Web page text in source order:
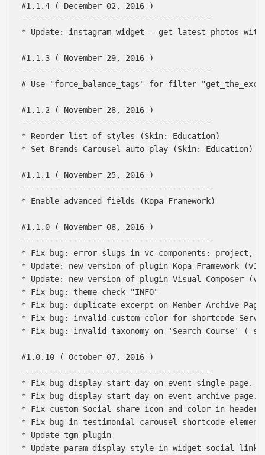
#1.1.4 ( December 02, 2016 )
----------------------------------------
* Update: instagram widget - get latest photos with
#1.1.3 ( November 29, 2016 )
----------------------------------------
# Use "force_balance_tags" for filter
#1.1.2 ( November 28, 2016 )
----------------------------------------
* Reorder list of styles (Skin: Education)
* Set Brands Carousel auto-play (Skin: Education)
#1.1.1 ( November 25, 2016 )
----------------------------------------
* Enable advanced fields (Kopa Framework)
#1.1.0 ( November 08, 2016 )
----------------------------------------
* Fix bug: error slugs in vc-components: project,
* Update: new version of plugin Kopa Framework
* Update: new version of plugin Visual Composer
* Fix bug: theme-check "INFO"
* Fix bug: duplicate excerpt on Member Archive
* Fix bug: invalid custom color for shortcode
* Fix bug: invalid taxonomy on 'Search Course' (
#1.0.10 ( October 07, 2016 )
----------------------------------------
* Fix bug display start day on event single page.
* Fix bug display start day on event archive page.
* Fix custom Social share icon and color in header
* Fix bug in testimonial carousel shortcode
* Update tgm plugin
* Update param display style in widget social links